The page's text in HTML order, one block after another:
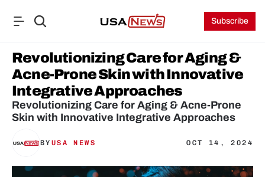
Subscribe
Revolutionizing Care for Aging &
Acne-Prone Skin with Innovative
Integrative Approaches
Revolutionizing Care for Aging & Acne-Prone
Skin with Innovative Integrative Approaches
BY USA NEWS OCT 14, 2024